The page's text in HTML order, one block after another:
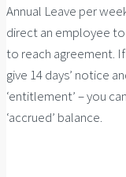
Annual Leave per
direct an employee
to reach agreement.
give 14 days’ notice
‘entitlement’ – you
‘accrued’ balance.